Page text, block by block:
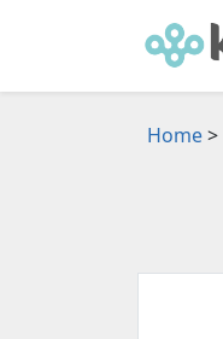
Home>